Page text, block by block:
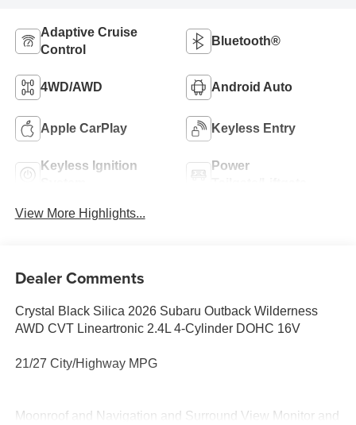
Adaptive Cruise
Control
Bluetooth®
4WD/AWD Android Auto
Apple CarPlay Keyless Entry
Keyless Ignition
Power
View More Highlights...
Dealer Comments
Crystal Black Silica 2026 Subaru Outback Wilderness
AWD CVT Lineartronic 2.4L 4-Cylinder DOHC 16V
21/27 City/Highway MPG
Moonroof and Navigation and Surround View Monitor and